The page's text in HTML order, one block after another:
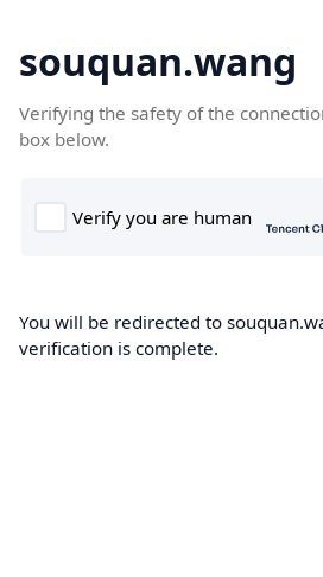
souquan.wang
Verifying the safety of the
box below.
You will be redirected to
verification is complete.